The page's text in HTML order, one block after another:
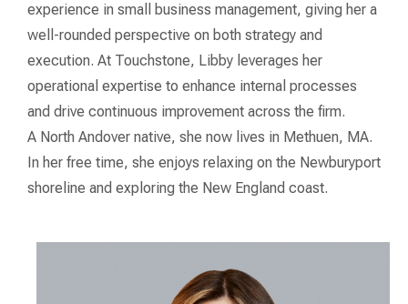
experience in small business management, giving her a
well-rounded perspective on both strategy and
execution. At Touchstone, Libby leverages her
operational expertise to enhance internal processes
and drive continuous improvement across the firm.
A North Andover native, she now lives in Methuen, MA.
In her free time, she enjoys relaxing on the Newburyport
shoreline and exploring the New England coast.